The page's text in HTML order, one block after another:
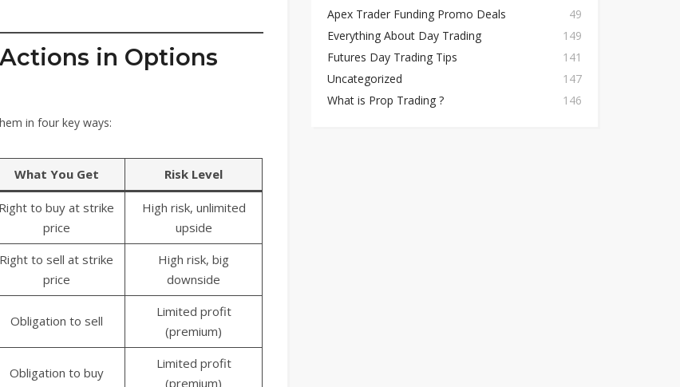
in Options
in four key ways:
What You Get Risk Level
Right to buy at strike
price
High risk, unlimited
upside
Right to sell at strike
price
High risk, big
downside
Obligation to sell
Limited profit
(premium)
Obligation to buy
Limited profit
(premium)
Apex Trader Funding Promo Deals
49
Everything About Day Trading
149
Futures Day Trading Tips
141
Uncategorized
147
What is Prop Trading ?
146